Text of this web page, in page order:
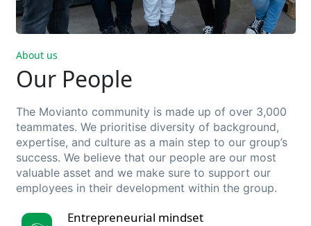
About us
Our People
The Movianto community is made up of over 3,000
teammates. We prioritise diversity of background,
expertise, and cultureas a main step to our group’s
success. Webelieve that our people are our most
valuableasset and wemake sure to support our
employeesin their development within the group.
Entrepreneurial mindset